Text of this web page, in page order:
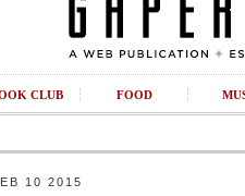
CLUB FOOD
10 2015